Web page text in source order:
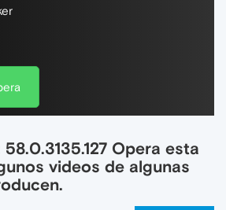
Opera esta
videos de algunas